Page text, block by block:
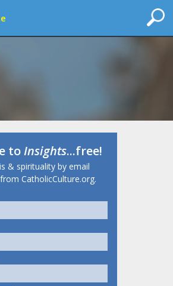
toInsights...free!
& spirituality by email
CatholicCulture.org.